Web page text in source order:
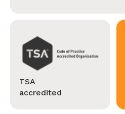
TSA
accredited